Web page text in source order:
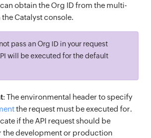
obtain the Org ID from the multi-
Catalyst console.
pass an Org ID in your request
will be executed for the default
: The environmental header to specify
the request must be executed for.
if the API request should be
the development or production